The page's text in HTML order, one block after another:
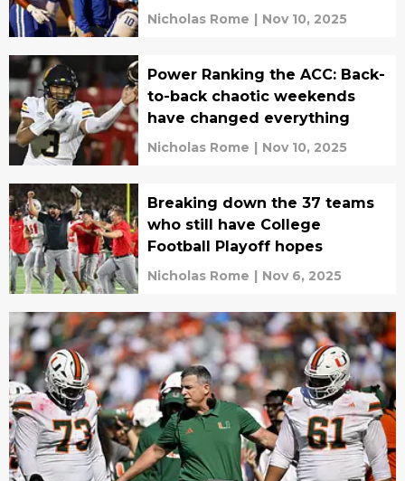
Nicholas Rome | Nov 10, 2025
Power Ranking the ACC: Back-
to-back chaotic weekends
have changed everything
Nicholas Rome | Nov 10, 2025
Breaking down the 37 teams
who still have College
Football Playoff hopes
Nicholas Rome | Nov 6, 2025